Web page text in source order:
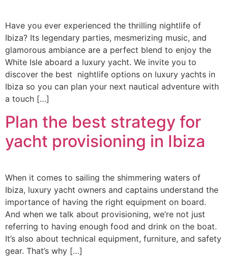
Have you ever experienced the thrilling nightlife of
Ibiza? Its legendary parties, mesmerizing music, and
glamorous ambiance are a perfect blend to enjoy the
White Isle aboard a luxury yacht. We invite you to
discover the best nightlife options on luxury yachts in
Ibiza so you can plan your next nautical adventure with
a touch […]
Plan the best strategy for
yacht provisioning in Ibiza
When it comes to sailing the shimmering waters of
Ibiza, luxury yacht owners and captains understand the
importance of having the right equipment on board.
And when we talk about provisioning, we’re not just
referring to having enough food and drink on the boat.
It’s also about technical equipment, furniture, and safety
gear. That’s why […]